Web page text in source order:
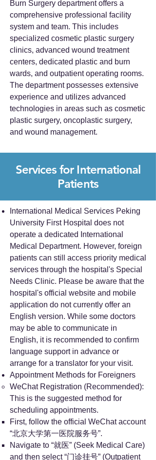
Burn Surgery department offers a
comprehensive professional facility
system and team. This includes
specialized cosmetic plastic surgery
clinics, advanced wound treatment
centers, dedicated plastic and burn
wards, and outpatient operating rooms.
The department possesses extensive
experience and utilizes advanced
technologies in areas such as cosmetic
plastic surgery, oncoplastic surgery,
and wound management.
Services for International
Patients
International Medical Services Peking
University First Hospital does not
operate a dedicated International
Medical Department. However, foreign
patients can still access priority medical
services through the hospital's Special
Needs Clinic. Please be aware that the
hospital's official website and mobile
application do not currently offer an
English version. While some doctors
may be able to communicate in
English, it is recommended to confirm
language support in advance or
arrange for a translator for your visit.
Appointment Methods for Foreigners
WeChat Registration (Recommended):
This is the suggested method for
scheduling appointments.
First, follow the official WeChat account
“北京大学第一医院服务号”.
Navigate to “就医” (Seek Medical Care)
and then select “门诊挂号” (Outpatient